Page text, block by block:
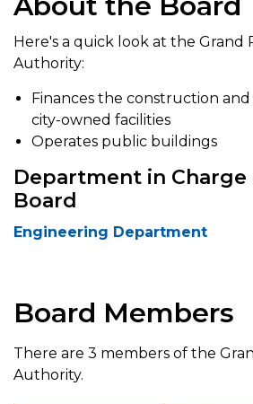
Here's a quick look at the Grand
Authority:
Finances the construction
city-owned facilities
Operates public buildings
Department in Charge
Board
Engineering Department
Board Members
There are 3 members of the
Authority.